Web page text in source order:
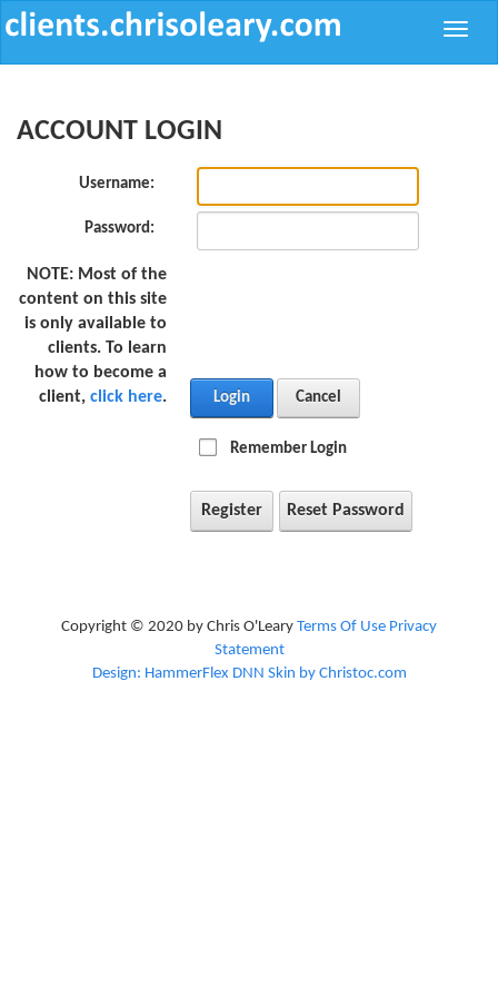
Toggle
ACCOUNT LOGIN
Username:
Password:
NOTE: Most of the
content on this site
is only available to
clients. To learn
how to become a
client, click here. Login Cancel
Remember Login
Register Reset Password
Copyright © 2020 by Chris O'Leary Terms Of Use Privacy
Statement
Design: HammerFlex DNN Skin by Christoc.com